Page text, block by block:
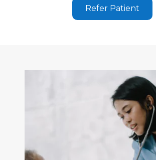
Refer Patient